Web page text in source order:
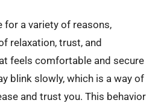
for a variety of reasons,
relaxation, trust, and
feels comfortable and secure
blink slowly, which is a way of
and trust you. This behavior